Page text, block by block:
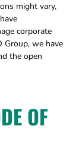
might vary,
corporate
Group, we have
the open
OF